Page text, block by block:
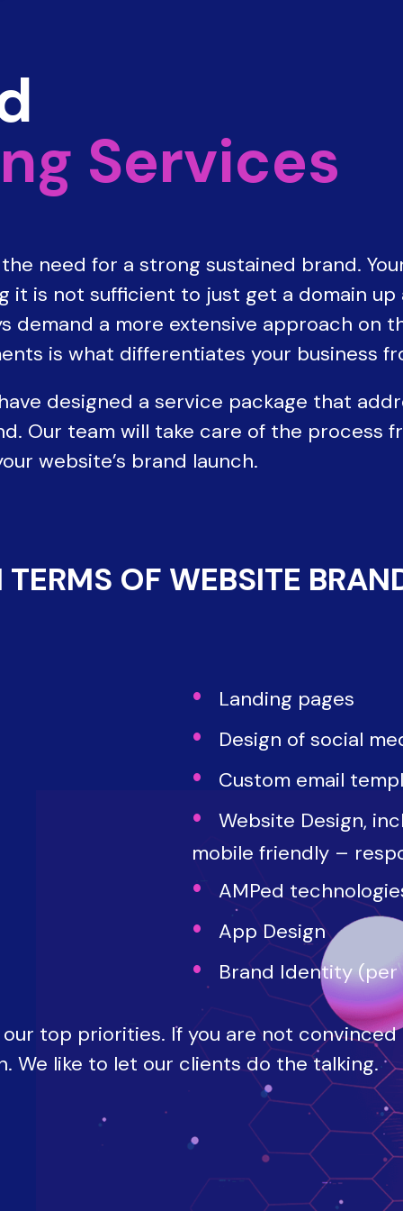
Services
need for a strong sustained brand.
it is not sufficient to just get a domain up
a more extensive approach on
is what differentiates your business
designed a service package that
Our team will take care of the process
website’s brand launch.
OF WEBSITE
Landing pages
Design of social
Custom email
Website Design,
mobile friendly –
AMPed
App Design
Brand Identity
top priorities. If you are not
We like to let our clients do the talking.